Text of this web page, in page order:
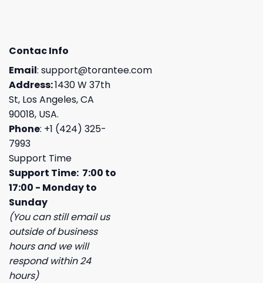
Contac Info
Email: support@torantee.com
Address:1430 W 37th
St, Los Angeles, CA
90018, USA.
Phone: +1 (424) 325-
7993
Support Time
Support Time: 7:00 to
17:00 - Monday to
Sunday
(You can still email us
outside of business
hours and we will
respond within 24
hours)